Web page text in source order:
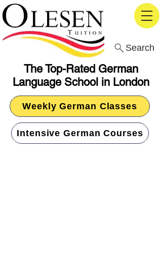
The Top-Rated German
Language School in London
Search
Weekly German Classes
Intensive German Courses